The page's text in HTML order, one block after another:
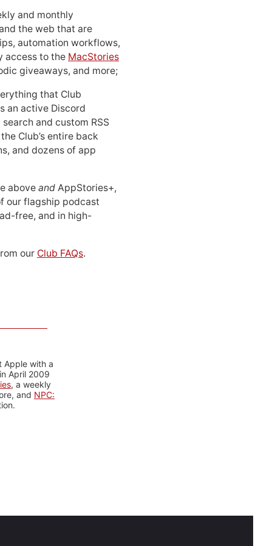
and monthly
the web that are
automation workflows,
access to the MacStories
giveaways, and more;
that Club
an active Discord
and custom RSS
Club’s entire back
and dozens of app
above and AppStories+,
our flagship podcast
free, and in high-
our Club FAQs.
Apple with a
April 2009
, a weekly
and NPC: